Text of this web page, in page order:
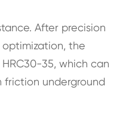
After precision
the
35, which can
underground